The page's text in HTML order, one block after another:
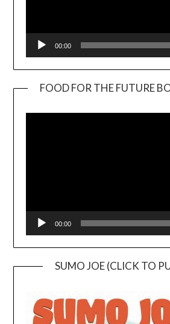
00:00
FOOD FOR THE FUTURE
00:00
SUMO JOE (CLICK TO